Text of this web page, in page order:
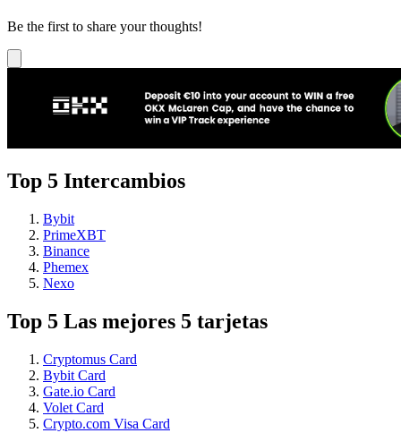
Be the first to share your thoughts!
Top 5 Intercambios
Bybit
PrimeXBT
Binance
Phemex
Nexo
Top 5 Las mejores 5 tarjetas
Cryptomus Card
Bybit Card
Gate.io Card
Volet Card
Crypto.com Visa Card